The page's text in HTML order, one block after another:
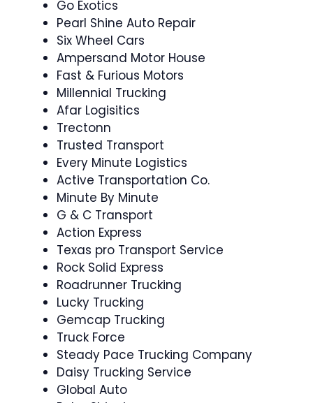
Go Exotics
Pearl Shine Auto Repair
Six Wheel Cars
Ampersand Motor House
Fast & Furious Motors
Millennial Trucking
Afar Logisitics
Trectonn
Trusted Transport
Every Minute Logistics
Active Transportation Co.
Minute By Minute
G & C Transport
Action Express
Texas pro Transport Service
Rock Solid Express
Roadrunner Trucking
Lucky Trucking
Gemcap Trucking
Truck Force
Steady Pace Trucking Company
Daisy Trucking Service
Global Auto